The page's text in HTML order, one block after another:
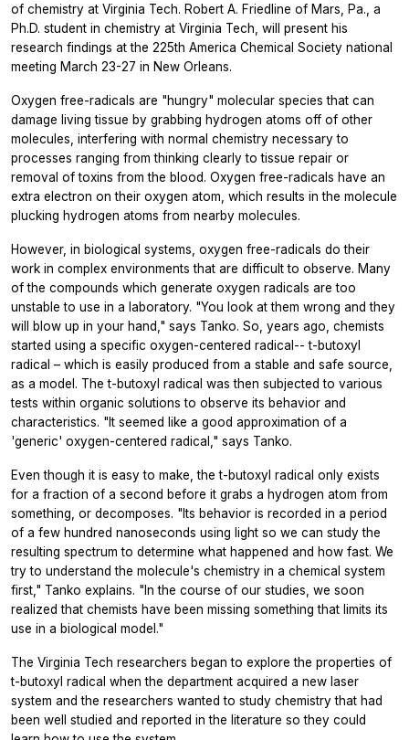
of chemistry at Virginia Tech. Robert A. Friedline of Mars, Pa., a
Ph.D. student in chemistry at Virginia Tech, will present his
research findings at the 225th America Chemical Society national
meeting March 23-27 in New Orleans.
Oxygen free-radicals are "hungry" molecular species that can
damage living tissue by grabbing hydrogen atoms off of other
molecules, interfering with normal chemistry necessary to
processes ranging from thinking clearly to tissue repair or
removal of toxins from the blood. Oxygen free-radicals have an
extra electron on their oxygen atom, which results in the molecule
plucking hydrogen atoms from nearby molecules.
However, in biological systems, oxygen free-radicals do their
work in complex environments that are difficult to observe. Many
of the compounds which generate oxygen radicals are too
unstable to use in a laboratory. "You look at them wrong and they
will blow up in your hand," says Tanko. So, years ago, chemists
started using a specific oxygen-centered radical-- t-butoxyl
radical – which is easily produced from a stable and safe source,
as a model. The t-butoxyl radical was then subjected to various
tests within organic solutions to observe its behavior and
characteristics. "It seemed like a good approximation of a
'generic' oxygen-centered radical," says Tanko.
Even though it is easy to make, the t-butoxyl radical only exists
for a fraction of a second before it grabs a hydrogen atom from
something, or decomposes. "Its behavior is recorded in a period
of a few hundred nanoseconds using light so we can study the
resulting spectrum to determine what happened and how fast. We
try to understand the molecule's chemistry in a chemical system
first," Tanko explains. "In the course of our studies, we soon
realized that chemists have been missing something that limits its
use in a biological model."
The Virginia Tech researchers began to explore the properties of
t-butoxyl radical when the department acquired a new laser
system and the researchers wanted to study chemistry that had
been well studied and reported in the literature so they could